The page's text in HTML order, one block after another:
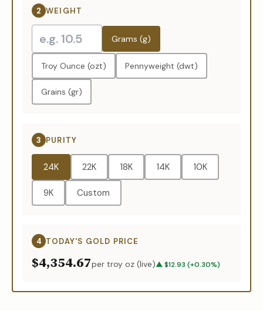
2 WEIGHT
Grams (g)
Troy Ounce (ozt) Pennyweight (dwt)
Grains (gr)
3 PURITY
24K 22K 18K 14K 10K
9K Custom
4 TODAY'S GOLD PRICE
$4,354.67per troy oz (live)▲$12.93 (+0.30%)